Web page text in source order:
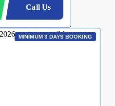
Call Us
MINIMUM 3 DAYS BOOKING